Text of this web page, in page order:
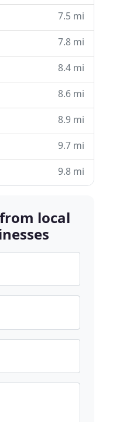
7.5 mi
7.8 mi
8.4 mi
8.6 mi
8.9 mi
9.7 mi
9.8 mi
local